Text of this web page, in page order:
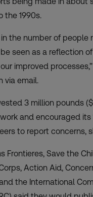
the 1990s.
in the number of people
seen as a reflection
improved
via email.
3 million pounds
and encouraged its
to report concerns,
Frontieres, Save the
Action Aid,
the International